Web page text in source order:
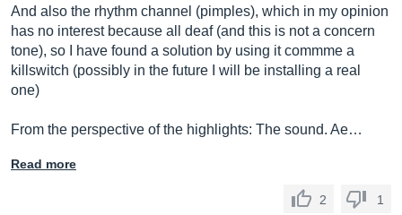
And also the rhythm channel (pimples), which in my opinion
has no interest because all deaf (and this is not a concern
tone), so I have found a solution by using it commme a
killswitch (possibly in the future I will be installing a real
one)
From the perspective of the highlights: The sound. Ae…
Read more
2 1